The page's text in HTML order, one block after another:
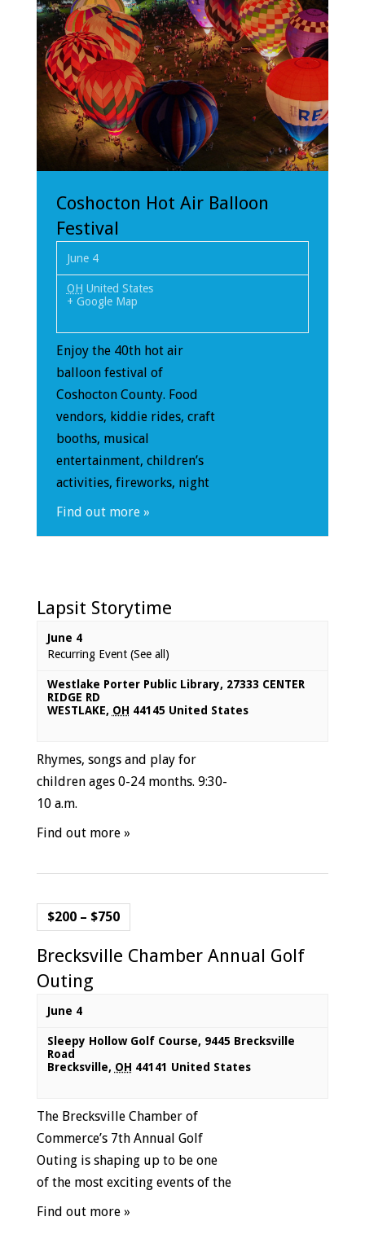
Coshocton Hot Air Balloon
Festival
June 4
OH United States
+ Google Map
Enjoy the 40th hot air
balloon festival of
Coshocton County. Food
vendors, kiddie rides, craft
booths, musical
entertainment, children’s
activities, fireworks, night
Find out more »
Lapsit Storytime
June 4
Recurring Event (See all)
Westlake Porter Public Library, 27333 CENTER
RIDGE RD
WESTLAKE, OH 44145 United States
Rhymes, songs and play for
children ages 0-24 months. 9:30-
10 a.m.
Find out more »
$200 – $750
Brecksville Chamber Annual Golf
Outing
June 4
Sleepy Hollow Golf Course, 9445 Brecksville
Road
Brecksville, OH 44141 United States
The Brecksville Chamber of
Commerce’s 7th Annual Golf
Outing is shaping up to be one
of the most exciting events of the
Find out more »